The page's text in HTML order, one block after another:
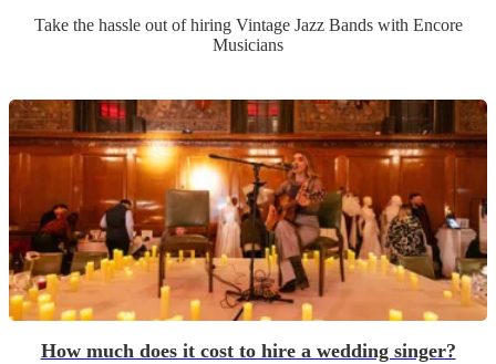
Take the hassle out of hiring Vintage Jazz Bandswith Encore
Musicians
How much does it cost to hire a wedding singer?